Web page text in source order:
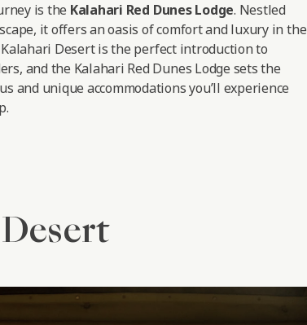
is the Kalahari Red Dunes Lodge. Nestled
it offers an oasis of comfort and luxury in the
Desert is the perfect introduction to
and the Kalahari Red Dunes Lodge sets the
and unique accommodations you’ll experience